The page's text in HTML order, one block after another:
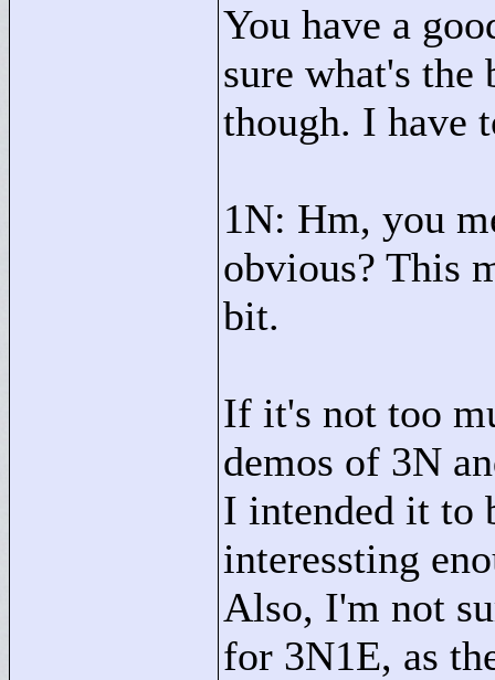
You have a
sure what's
though. I have
1N: Hm, you
obvious? This
bit.
If it's not too
demos of 3N
I intended it to
interessting
Also, I'm not
for 3N1E, as